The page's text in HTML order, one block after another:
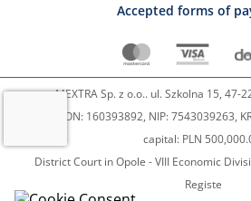
Accepted forms of
MEXTRA Sp. z o.o.. ul. Szkolna 15, 47-
REGON: 160393892, NIP: 7543039263,
capital: PLN
District Court in Opole - VIII Economic
Registe